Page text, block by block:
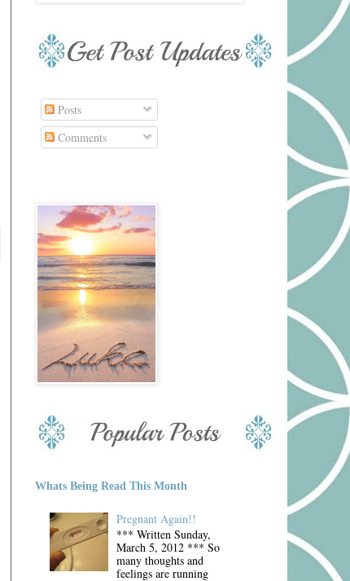
Posts
Comments
Whats Being Read This Month
Pregnant Again!!
*** Written Sunday,
March 5, 2012 *** So
many thoughts and
feelings are running